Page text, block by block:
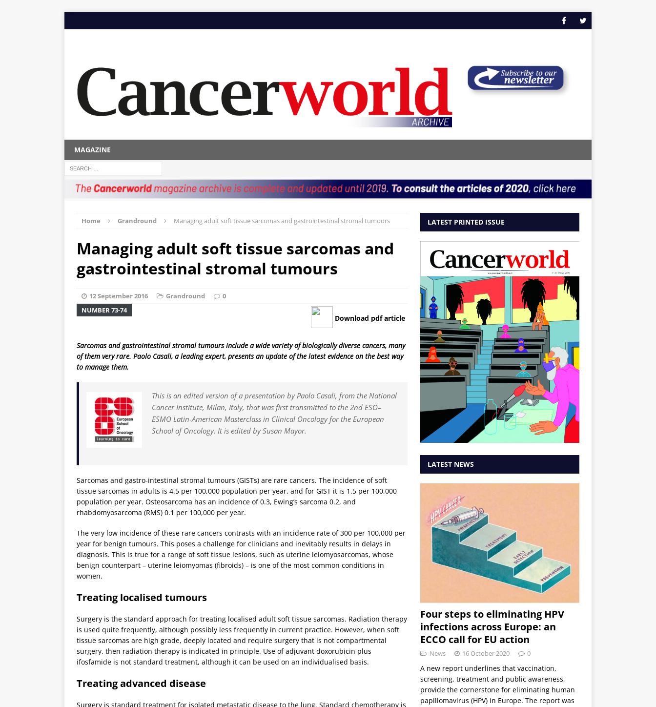
MAGAZINE
Home Grandround Managing adult soft tissue sarcomas and gastrointestinal stromal tumours
Managing adult soft tissue sarcomas and
gastrointestinal stromal tumours
12 September 2016 Grandround
0
NUMBER 73-74
Download pdf article
Sarcomas and gastrointestinal stromal tumours include a wide variety of biologically diverse cancers, many
of them very rare. Paolo Casali, a leading expert, presents an update of the latest evidence on the best way
to manage them.
This is an edited version of a presentation by Paolo Casali, from the National
Cancer Institute, Milan, Italy, that was first transmitted to the 2nd ESO–
ESMO Latin-American Masterclass in Clinical Oncology for the European
School of Oncology. It is edited by Susan Mayor.
Sarcomas and gastro-intestinal stromal tumours (GISTs) are rare cancers. The incidence of soft
tissue sarcomas in adults is 4.5 per 100,000 population per year, and for GIST it is 1.5 per 100,000
population per year. Osteosarcoma has an incidence of 0.3, Ewing’s sarcoma 0.2, and
rhabdomyosarcoma (RMS) 0.1 per 100,000 per year.
The very low incidence of these rare cancers contrasts with an incidence rate of 300 per 100,000 per
year for benign tumours. This poses a challenge for clinicians and inevitably results in delays in
diagnosis. This is true for a range of soft tissue lesions, such as uterine leiomyosarcomas, whose
benign counterpart – uterine leiomyomas (fibroids) – is one of the most common conditions in
women.
Treating localised tumours
Surgery is the standard approach for treating localised adult soft tissue sarcomas. Radiation therapy
is used quite frequently, although possibly less frequently in current practice. However, when soft
tissue sarcomas are high grade, deeply located and require surgery that is not compartmental
surgery, then radiation therapy is indicated in principle. Use of adjuvant doxorubicin plus
ifosfamide is not standard treatment, although it can be used on an individualised basis.
Treating advanced disease
Surgery is standard treatment for isolated metastatic disease to the lung. Standard chemotherapy is
LATEST PRINTED ISSUE
LATEST NEWS
Four steps to eliminating HPV
infections across Europe: an
ECCO call for EU action
News 16 October 2020 0
A new report underlines that vaccination,
screening, treatment and public awareness,
provide the cornerstone for eliminating human
papillomavirus (HPV) in Europe. The report was